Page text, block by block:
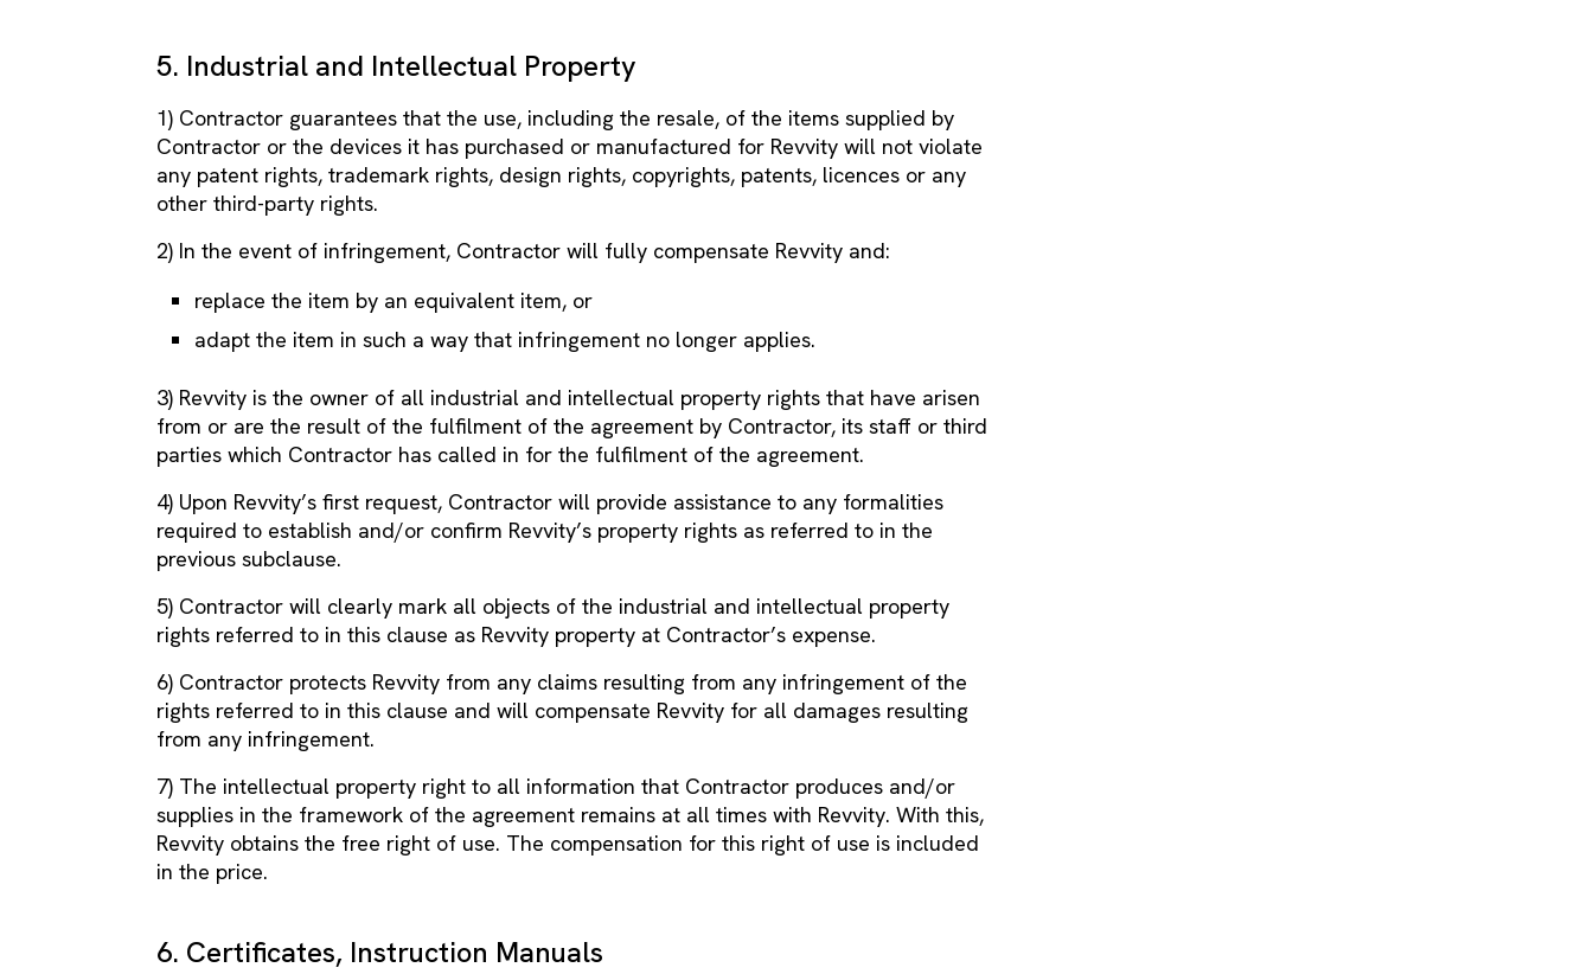
5. Industrial and Intellectual Property
1) Contractor guarantees that the use, including the resale, of the items supplied by
Contractor or the devices it has purchased or manufactured for Revvity will not violate
any patent rights, trademark rights, design rights, copyrights, patents, licences or any
other third-party rights.
2) In the event of infringement, Contractor will fully compensate Revvity and:
replace the item by an equivalent item, or
adapt the item in such a way that infringement no longer applies.
3) Revvity is the owner of all industrial and intellectual property rights that have arisen
from or are the result of the fulfilment of the agreement by Contractor, its staff or third
parties which Contractor has called in for the fulfilment of the agreement.
4) Upon Revvity’s first request, Contractor will provide assistance to any formalities
required to establish and/or confirm Revvity’s property rights as referred to in the
previous subclause.
5) Contractor will clearly mark all objects of the industrial and intellectual property
rights referred to in this clause as Revvity property at Contractor’s expense.
6) Contractor protects Revvity from any claims resulting from any infringement of the
rights referred to in this clause and will compensate Revvity for all damages resulting
from any infringement.
7) The intellectual property right to all information that Contractor produces and/or
supplies in the framework of the agreement remains at all times with Revvity. With this,
Revvity obtains the free right of use. The compensation for this right of use is included
in the price.
6. Certificates, Instruction Manuals